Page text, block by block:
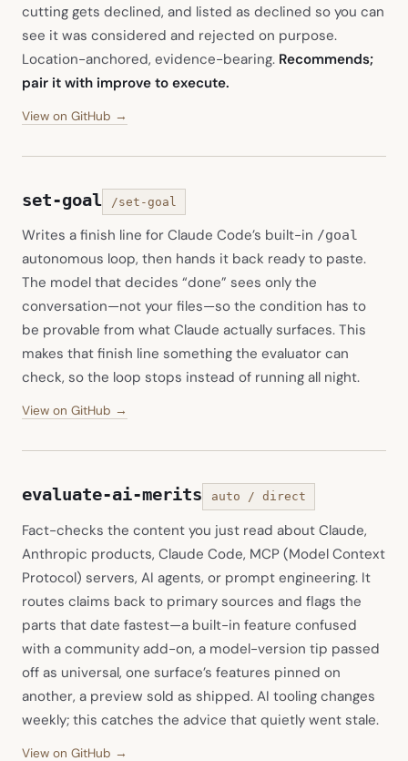
cutting gets declined, and listed as declined so you can
see it was considered and rejected on purpose.
Location-anchored, evidence-bearing. Recommends;
pair it with improve to execute.
View on GitHub →
set-goal /set-goal
Writes a finish line for Claude Code’s built-in /goal
autonomous loop, then hands it back ready to paste.
The model that decides “done” sees only the
conversation—not your files—so the condition has to
be provable from what Claude actually surfaces. This
makes that finish line something the evaluator can
check, so the loop stops instead of running all night.
View on GitHub →
evaluate-ai-merits auto / direct
Fact-checks the content you just read about Claude,
Anthropic products, Claude Code, MCP (Model Context
Protocol) servers, AI agents, or prompt engineering. It
routes claims back to primary sources and flags the
parts that date fastest—a built-in feature confused
with a community add-on, a model-version tip passed
off as universal, one surface’s features pinned on
another, a preview sold as shipped. AI tooling changes
weekly; this catches the advice that quietly went stale.
View on GitHub →